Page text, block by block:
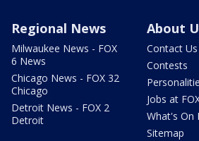
Regional News
Milwaukee News - FOX
6 News
Chicago News - FOX 32
Chicago
Detroit News - FOX 2
Detroit
About
Contact Us
Contests
Jobs at
What's On
Sitemap